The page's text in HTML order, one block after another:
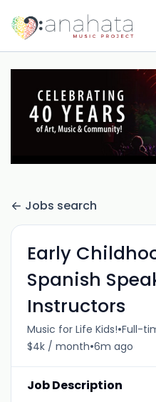
Jobs search
Early
Spanish
Instructors
Music for Life Kids!•Full-
$4k / month•6m ago
Job Description